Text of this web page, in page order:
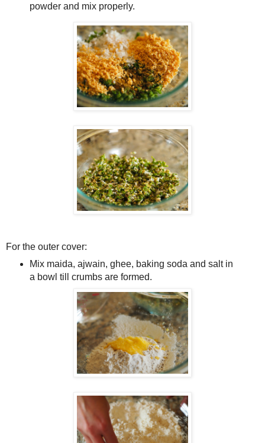
powder and mix properly.
For the outer cover:
Mix maida, ajwain, ghee, baking soda and salt in
a bowl till crumbs are formed.